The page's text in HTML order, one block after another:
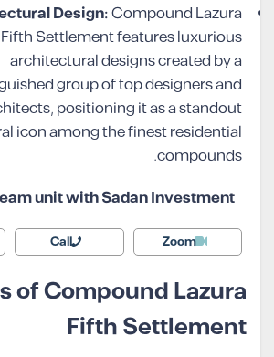
Design:Compound Lazura
Fifth Settlement features luxurious
architectural designs created by a
group of top designers and
positioning it as a standout
icon among the finest residential
compounds.
unit with Sadan Investment!
Zoom
Call
of Compound Lazura
Fifth Settlement